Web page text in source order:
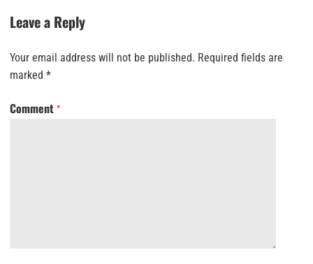
Leave a Reply
Your email address will not be published. Required fields are
marked *
Comment *